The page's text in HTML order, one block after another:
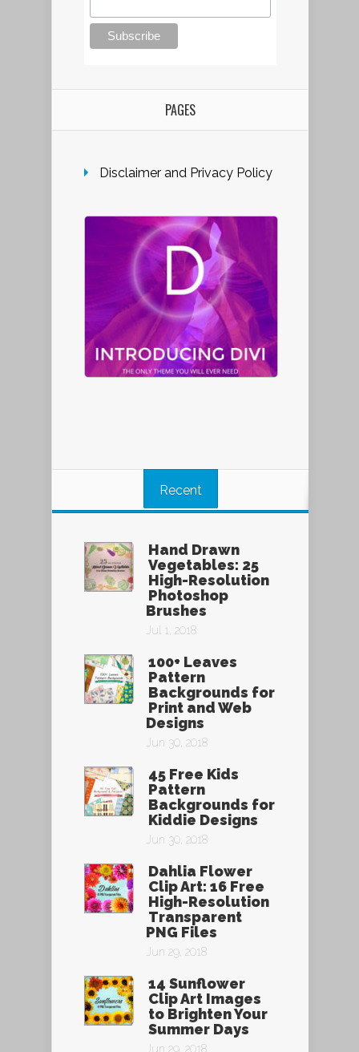
PAGES
Disclaimer and Privacy Policy
Recent
Hand Drawn
Vegetables: 25
High-Resolution
Photoshop
Brushes
Jul 1, 2018
100+ Leaves
Pattern
Backgrounds for
Print and Web
Designs
Jun 30, 2018
45 Free Kids
Pattern
Backgrounds for
Kiddie Designs
Jun 30, 2018
Dahlia Flower
Clip Art: 16 Free
High-Resolution
Transparent
PNG Files
Jun 29, 2018
14 Sunflower
Clip Art Images
to Brighten Your
Summer Days
Jun 29, 2018